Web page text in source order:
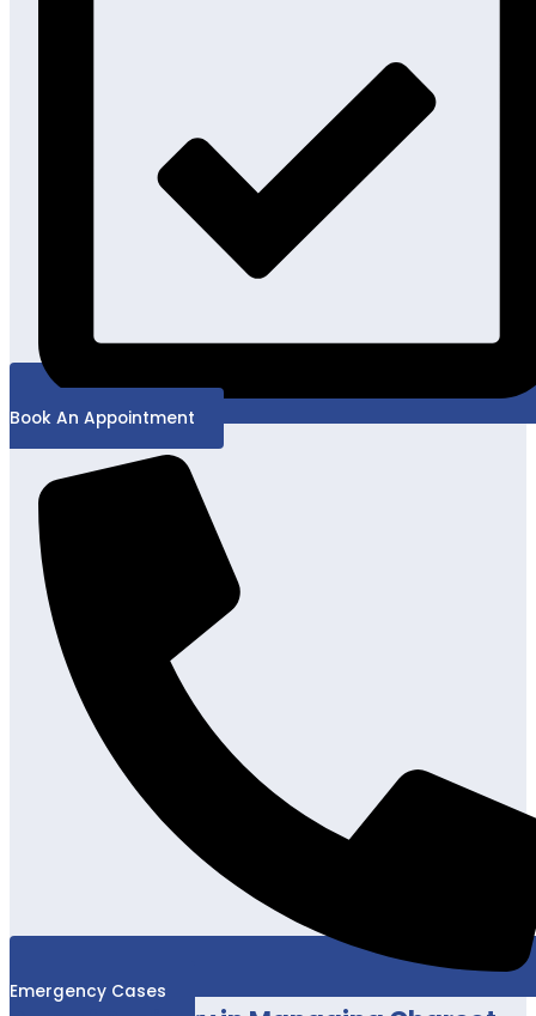
Book An Appointment
Emergency Cases